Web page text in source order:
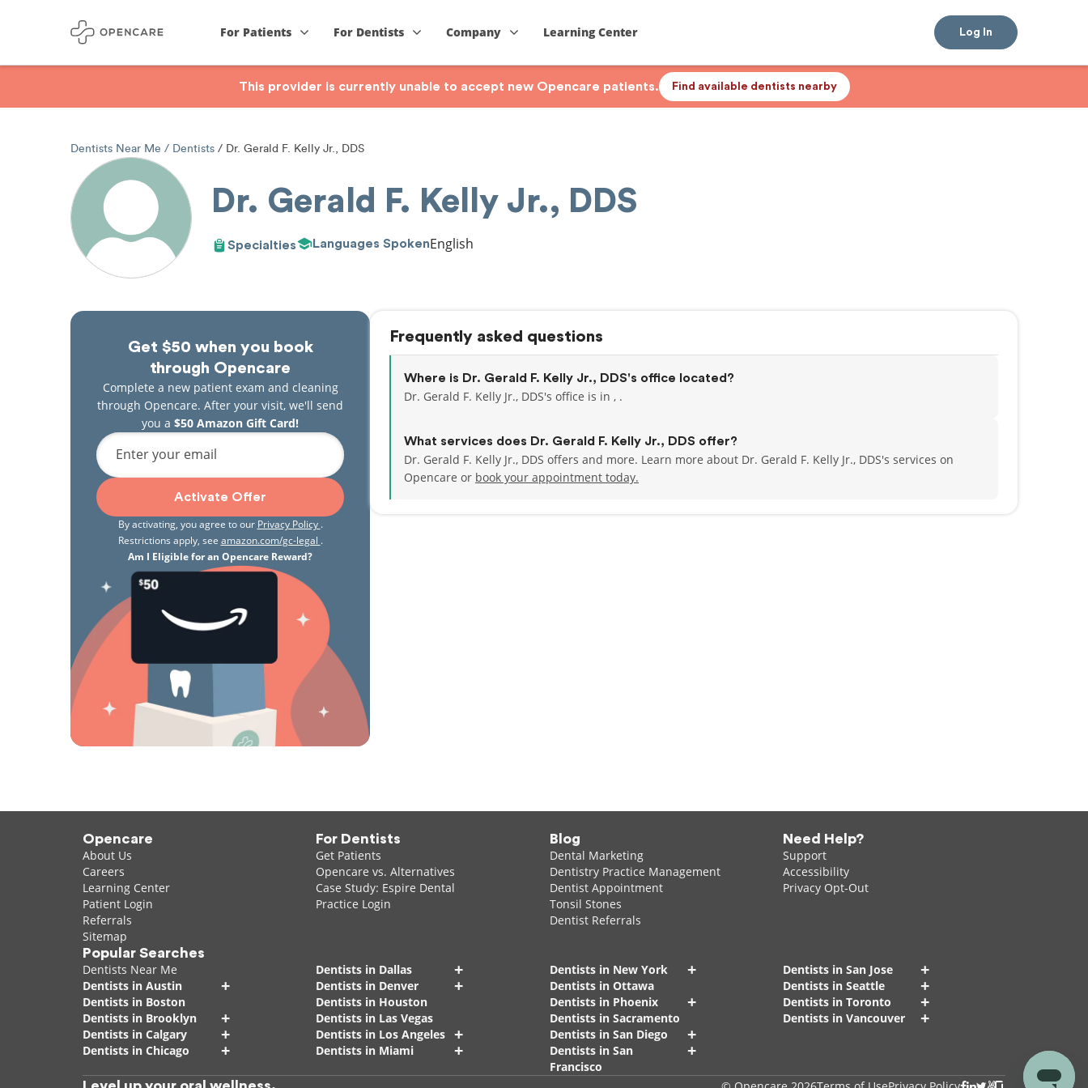
For Patients For Dentists Company Learning Center Log In
This provider is currently unable to accept new Opencare patients. Find available dentists nearby
Dentists Near Me Dentists Dr. Gerald F. Kelly Jr., DDS
Dr. Gerald F. Kelly Jr., DDS
Specialties Languages SpokenEnglish
Get $50 when you book
through Opencare
Complete a new patient exam and cleaning
through Opencare. After your visit, we'll send
you a $50 Amazon Gift Card!
Enter your email
Activate Offer
By activating, you agree to our Privacy Policy .
Restrictions apply, see amazon.com/gc-legal .
Am I Eligible for an Opencare Reward?
Frequently asked questions
Where is Dr. Gerald F. Kelly Jr., DDS's office located?
Dr. Gerald F. Kelly Jr., DDS's office is in , .
What services does Dr. Gerald F. Kelly Jr., DDS offer?
Dr. Gerald F. Kelly Jr., DDS offers and more. Learn more about Dr. Gerald F. Kelly Jr., DDS's services on
Opencare or book your appointment today.
Opencare
About Us
Careers
Learning Center
Patient Login
Referrals
Sitemap
For Dentists
Get Patients
Opencare vs. Alternatives
Case Study: Espire Dental
Practice Login
Blog
Dental Marketing
Dentistry Practice Management
Dentist Appointment
Tonsil Stones
Dentist Referrals
Need Help?
Support
Accessibility
Privacy Opt-Out
Popular Searches
Dentists Near Me
Dentists in Austin
+
Dentists in Boston
Dentists in Brooklyn
+
Dentists in Calgary +
Dentists in Chicago +
Dentists in Dallas +
Dentists in Denver +
Dentists in Houston
Dentists in Las Vegas
Dentists in Los Angeles +
Dentists in Miami +
Dentists in New York +
Dentists in Ottawa
Dentists in Phoenix
+
Dentists in Sacramento
Dentists in San Diego
+
Dentists in San
Francisco
+
Dentists in San Jose +
Dentists in Seattle +
Dentists in Toronto +
Dentists in Vancouver +